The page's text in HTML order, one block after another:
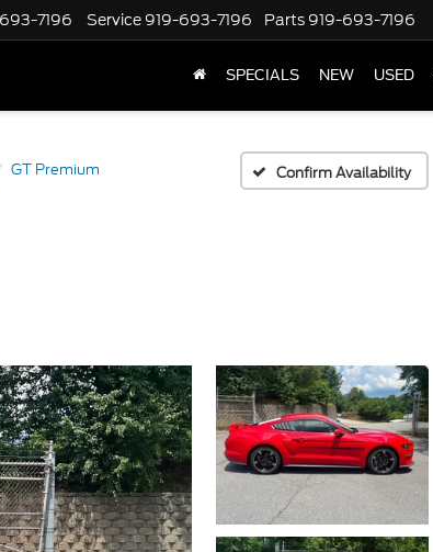
7196 Service 919-693-7196 Parts 919-693-7196
SPECIALS NEW USED
GT Premium Confirm Availability